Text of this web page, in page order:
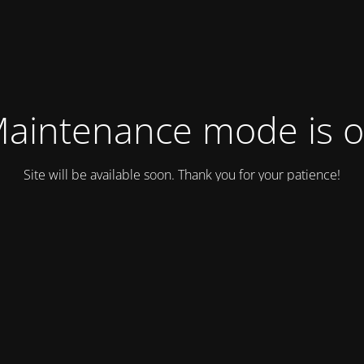
mode is
Site will be available soon. Thank you for your patience!